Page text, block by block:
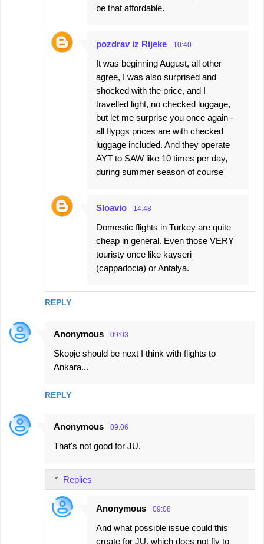
REPLY
be that affordable.
pozdrav iz Rijeke 10:40
It was beginning August, all other
agree, I was also surprised and
shocked with the price, and I
travelled light, no checked luggage,
but let me surprise you once again -
all flypgs prices are with checked
luggage included. And they operate
AYT to SAW like 10 times per day,
during summer season of course
Sloavio 14:48
Domestic flights in Turkey are quite
cheap in general. Even those VERY
touristy once like kayseri
(cappadocia) or Antalya.
Anonymous 09:03
Skopje should be next I think with flights to
Ankara...
REPLY
Anonymous 09:06
That's not good for JU.
Replies
Anonymous 09:08
And what possible issue could this
create for JU, which does not fly to